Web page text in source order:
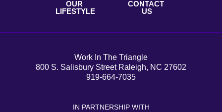
OUR
LIFESTYLE
CONTACT
US
Work In The Triangle
800 S. Salisbury Street Raleigh, NC 27602
919-664-7035
IN PARTNERSHIP WITH